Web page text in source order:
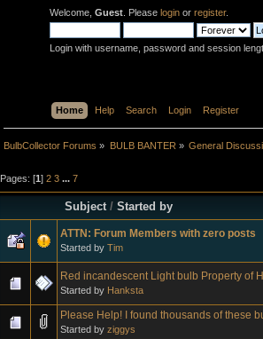
Welcome, Guest . Please login or register.
Login with username, password and session
Home Help Search Login Register
BulbCollector Forums » BULB BANTER » General
Pages: [1]2 3 ...7
Subject /Started by
ATTN: Forum Members with zero posts
Started by Tim
Red incandescent Light bulb Property of
Started by Hanksta
Please Help! I found thousands of these
Started by ziggys